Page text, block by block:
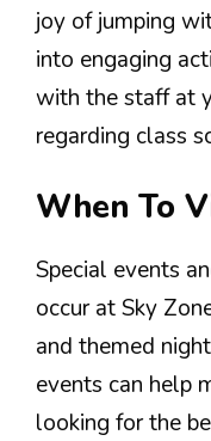
joy of jumping
into engaging
with the staff at
regarding class
When To
Special events
occur at Sky
and themed
events can help
looking for the